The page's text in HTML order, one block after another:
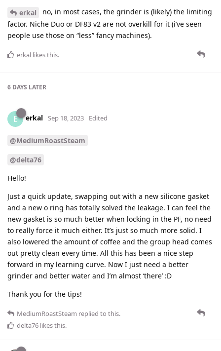
erkal
no, in most cases, the grinder is (likely) the limiting
factor. Niche Duo or DF83 v2 are not overkill for it (i’ve seen
people use those on “less” fancy machines).
erkal likes this.
6 DAYS LATER
E erkal Sep 18, 2023 Edited
@MediumRoastSteam
@delta76
Hello!
Just a quick update, swapping out with a new silicone gasket
and a new o ring has totally solved the leakage. I can feel the
new gasket is so much better when locking in the PF, no need
to really force it much either. It’s just so much more solid. I
also lowered the amount of coffee and the group head comes
out pretty clean every time. All this has been a nice step
forward in my learning curve. Now I just need a better
grinder and better water and I’m almost ‘there’ :D
Thank you for the tips!
MediumRoastSteam replied to this.
delta76 likes this.